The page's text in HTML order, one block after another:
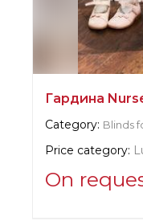
Гардина
Category: Blinds
Price category:
On